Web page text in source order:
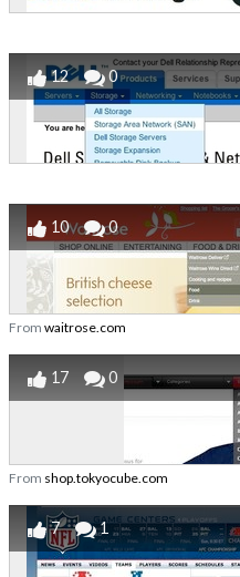
12 0
10 0
From waitrose.com
17 0
From shop.tokyocube.com
7 1